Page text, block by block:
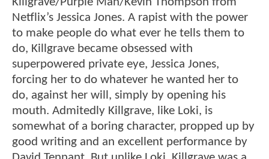
Netflix’s Jessica Jones. A rapist with the power
to make people do what ever he tells them to
do, Killgrave became obsessed with
superpowered private eye, Jessica Jones,
forcing her to do whatever he wanted her to
do, against her will, simply by opening his
mouth. Admitedly Killgrave, like Loki, is
somewhat of a boring character, propped up by
good writing and an excellent performance by